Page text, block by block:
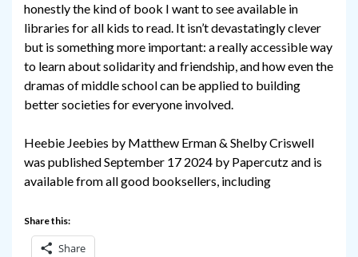
honestly the kind of book I want to see available in
libraries for all kids to read. It isn’t devastatingly clever
but is something more important: a really accessible way
to learn about solidarity and friendship, and how even the
dramas of middle school can be applied to building
better societies for everyone involved.
Heebie Jeebies by Matthew Erman & Shelby Criswell
was published September 17 2024 by Papercutz and is
available from all good booksellers, including
Share this:
Share